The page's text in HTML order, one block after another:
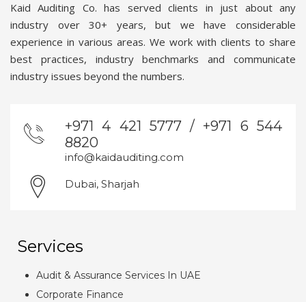
Kaid Auditing Co. has served clients in just about any
industry over 30+ years, but we have considerable
experience in various areas. We work with clients to share
best practices, industry benchmarks and communicate
industry issues beyond the numbers.
+971 4 421 5777 / +971 6 544
8820
info@kaidauditing.com
Dubai, Sharjah
Services
Audit & Assurance Services In UAE
Corporate Finance